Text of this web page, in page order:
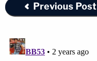
Previous Post